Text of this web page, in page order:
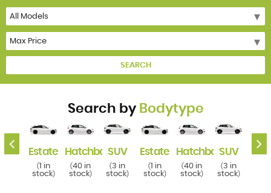
SEARCH
Search by Bodytype
Estate
(
1 in
stock)
Hatchback
(40 in
stock)
SUV
(3 in
stock)
Estate
(
1 in
stock)
Hatchback
(40 in
stock)
SUV
(3 in
stock)